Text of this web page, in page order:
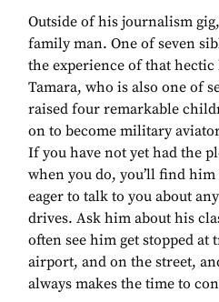
Outside of his journalism
family man. One of seven
the experience of that
Tamara, who is also one of
raised four remarkable
on to become military
If you have not yet had the
when you do, you’ll find
eager to talk to you about
drives. Ask him about his
often see him get stopped at
airport, and on the street,
always makes the time to